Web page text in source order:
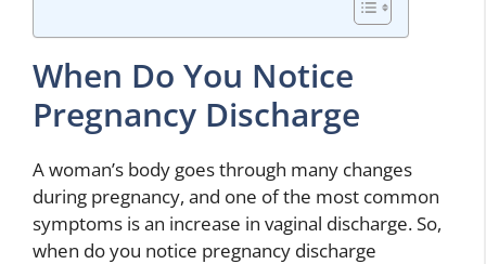
When Do You Notice
Pregnancy Discharge
A woman’s body goes through many changes
during pregnancy, and one of the most common
symptoms is an increase in vaginal discharge. So,
when do you notice pregnancy discharge